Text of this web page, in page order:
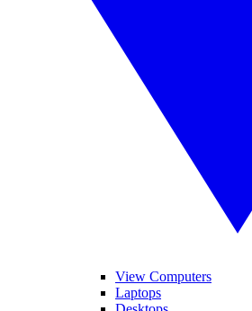
View Computers
Laptops